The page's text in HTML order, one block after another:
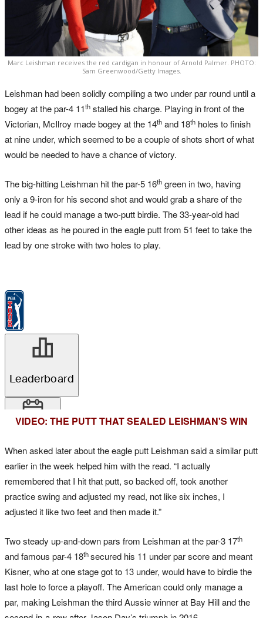
Marc Leishman receives the red cardigan in honour of Arnold Palmer. PHOTO:
Sam Greenwood/Getty Images.
Leishman had been solidly compiling a two under par round until a
bogey at the par-4 11th stalled his charge. Playing in front of the
Victorian, McIlroy made bogey at the 14th and 18th holes to finish
at nine under, which seemed to be a couple of shots short of what
would be needed to have a chance of victory.
The big-hitting Leishman hit the par-5 16th green in two, having
only a 9-iron for his second shot and would grab a share of the
lead if he could manage a two-putt birdie. The 33-year-old had
other ideas as he poured in the eagle putt from 51 feet to take the
lead by one stroke with two holes to play.
VIDEO: THE PUTT THAT SEALED LEISHMAN'S WIN
When asked later about the eagle putt Leishman said a similar putt
earlier in the week helped him with the read. “I actually
remembered that I hit that putt, so backed off, took another
practice swing and adjusted my read, not like six inches, I
adjusted it like two feet and then made it.”
Two steady up-and-down pars from Leishman at the par-3 17th
and famous par-4 18thsecured his 11 under par score and meant
Kisner, who at one stage got to 13 under, would have to birdie the
last hole to force a playoff. The American could only manage a
par, making Leishman the third Aussie winner at Bay Hill and the